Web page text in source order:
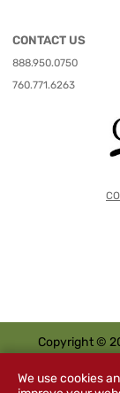
CONTACT US
888.950.0750
760.771.6263
Copyright ©
We use cookies